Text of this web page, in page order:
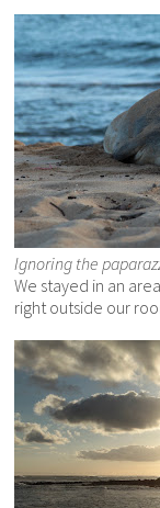
Ignoring the
We stayed in an
right outside our